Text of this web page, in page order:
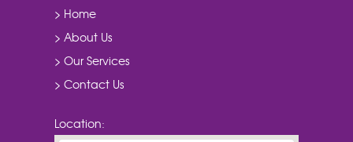
> Home
> About Us
> Our Services
> Contact Us
Location: